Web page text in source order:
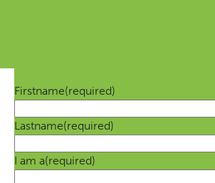
Firstname(required)
Lastname(required)
I am a(required)